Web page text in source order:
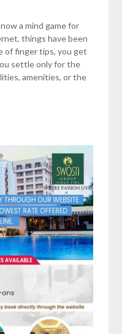
a mind game for
things have been
of finger tips, you get
settle only for the
amenities, or the